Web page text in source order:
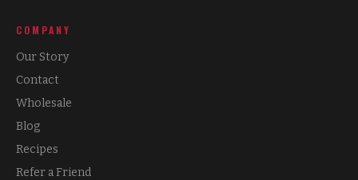
COMPANY
Our Story
Contact
Wholesale
Blog
Recipes
Refer a Friend